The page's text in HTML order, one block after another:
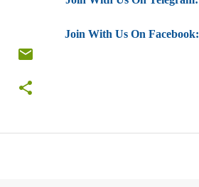
Join With Us On Facebook: